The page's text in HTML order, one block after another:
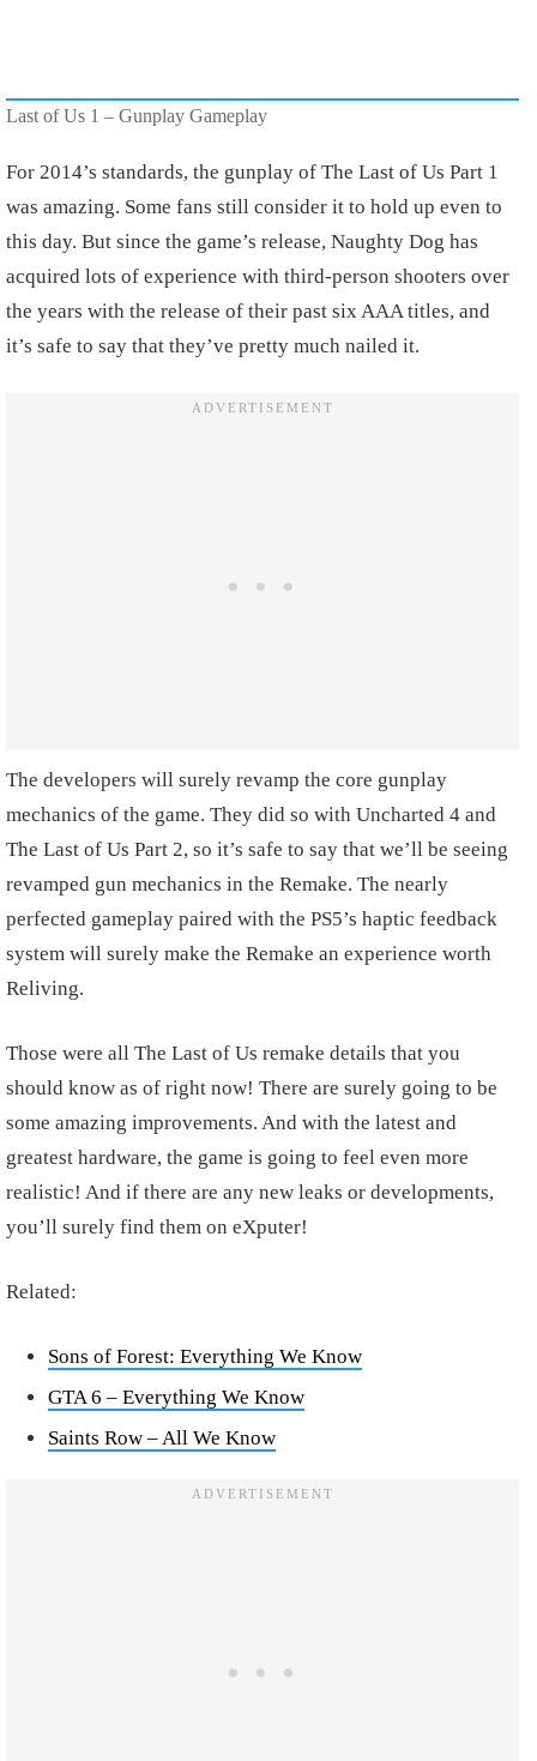
Last of Us 1 – Gunplay Gameplay
For 2014’s standards, the gunplay of The Last of Us Part 1
was amazing. Some fans still consider it to hold up even to
this day. But since the game’s release, Naughty Dog has
acquired lots of experience with third-person shooters over
the years with the release of their past six AAA titles, and
it’s safe to say that they’ve pretty much nailed it.
The developers will surely revamp the core gunplay
mechanics of the game. They did so with Uncharted 4 and
The Last of Us Part 2, so it’s safe to say that we’ll be seeing
revamped gun mechanics in the Remake. The nearly
perfected gameplay paired with the PS5’s haptic feedback
system will surely make the Remake an experience worth
Reliving.
Those were all The Last of Us remake details that you
should know as of right now! There are surely going to be
some amazing improvements. And with the latest and
greatest hardware, the game is going to feel even more
realistic! And if there are any new leaks or developments,
you’ll surely find them on eXputer!
Related:
Sons of Forest: Everything We Know
GTA 6 – Everything We Know
Saints Row – All We Know